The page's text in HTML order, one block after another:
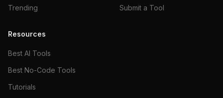
Trending
Submit a Tool
Resources
Best AI Tools
Best No-Code Tools
Tutorials